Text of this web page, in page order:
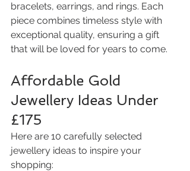
bracelets, earrings, and rings. Each
piece combines timeless style with
exceptional quality, ensuring a gift
that will be loved for years to come.
Affordable Gold
Jewellery Ideas Under
£175
Here are 10 carefully selected
jewellery ideas to inspire your
shopping: